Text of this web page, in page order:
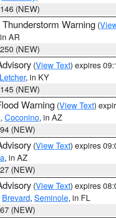
(NEW)
Thunderstorm Warning (
AR
(NEW)
(View Text) expires
Letcher, in KY
(NEW)
Warning (View Text)
, Coconino, in AZ
(NEW)
(View Text) expires
, in AZ
(NEW)
(View Text) expires
Brevard, Seminole, in FL
(NEW)